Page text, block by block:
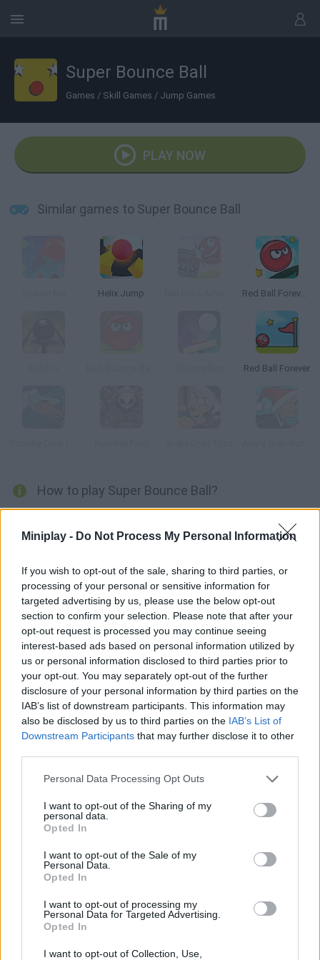
Miniplay - Do Not Process My Personal Information
If you wish to opt-out of the sale, sharing to third parties, or
processing of your personal or sensitive information for
targeted advertising by us, please use the below opt-out
section to confirm your selection. Please note that after your
opt-out request is processed you may continue seeing
interest-based ads based on personal information utilized by
us or personal information disclosed to third parties prior to
your opt-out. You may separately opt-out of the further
disclosure of your personal information by third parties on the
IAB’s list of downstream participants. This information may
also be disclosed by us to third parties on the IAB’s List of
Downstream Participants that may further disclose it to other
Personal Data Processing Opt Outs
I want to opt-out of the Sharing of my
personal data.
Opted In
I want to opt-out of the Sale of my
Personal Data.
Opted In
I want to opt-out of processing my
Personal Data for Targeted Advertising.
Opted In
I want to opt-out of Collection, Use,
Super Bounce Ball
Games / Skill Games / Jump Games
PLAY NOW
Similar games to Super Bounce Ball
Helix Jump Red Ball Forever 2
Red Ball Forever
How to play Super Bounce Ball?
by jumping from one platform to another and avoiding at all
difficult, get ready for fun and pass all the levels without any
problems! Good luck...
Tags
SKILL GAMES
GAME COLLECTIONS
BOUNCING BALLS GAMES
JUMP GAMES
PICK UP GAMES